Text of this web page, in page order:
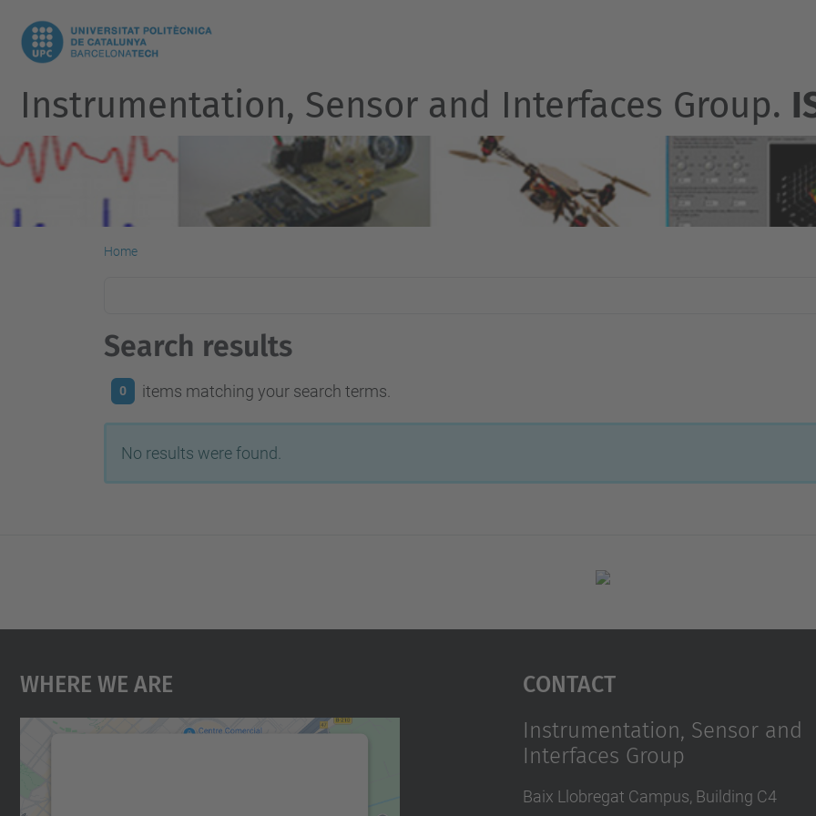
Instrumentation, Sensor and Interfaces Group.
Home
Search results
0 items matching your search terms.
No results were found.
Where We Are Contact
Instrumentation, Sensor and
Interfaces Group
Baix Llobregat Campus, Building C4